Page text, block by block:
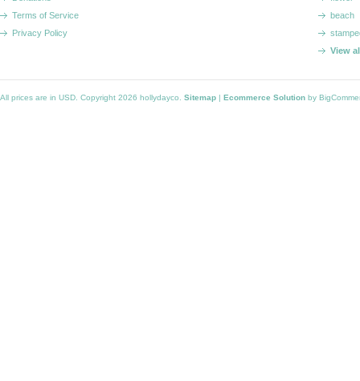
Terms of Service
Privacy Policy
beach
View
All prices are in USD . Copyright 2026 hollydayco. Sitemap | Ecommerce Solution by